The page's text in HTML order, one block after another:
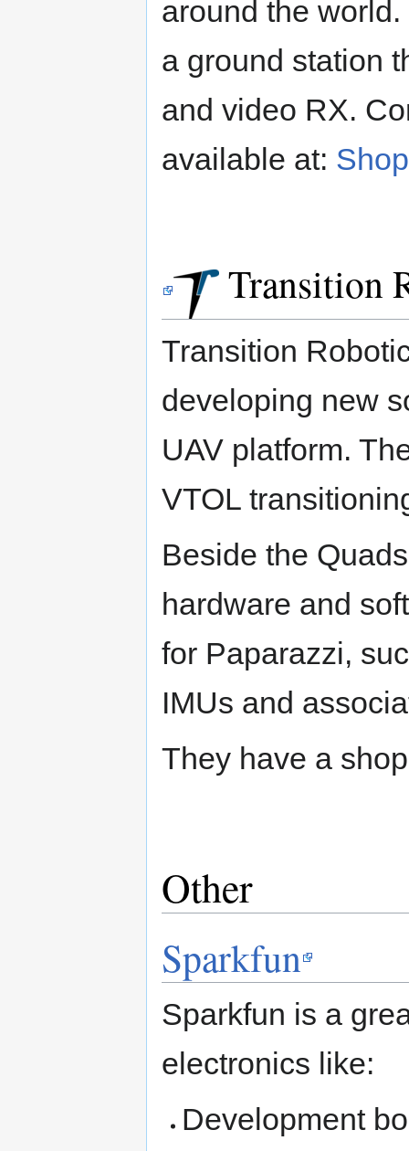
around the
a ground station
and video RX.
available at:
Transition
Transition
developing new
UAV platform.
VTOL
Beside the
hardware and
for Paparazzi,
IMUs and
They have a
Other
Sparkfun
Sparkfun is a
electronics like:
Development